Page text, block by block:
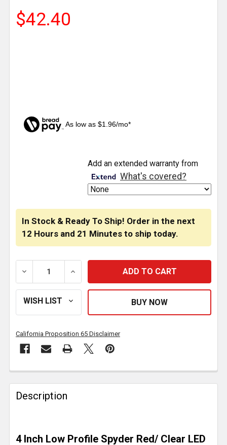
$42.40
As low as $1.96/mo*
In Stock & Ready To Ship! Order in the next
12 Hours and 21 Minutes to ship today.
DECREASE QUANTITY OF 4 INCH LOW PROFILE
INCREASE QUANTITY OF 4 INCH LOW
Add an extended warranty from
What's covered?
California Proposition 65 Disclaimer
FREQUENTLY
BOUGHT
TOGETHER:
SELECT
ALL
Description
4 Inch Low Profile Spyder Red/ Clear LED